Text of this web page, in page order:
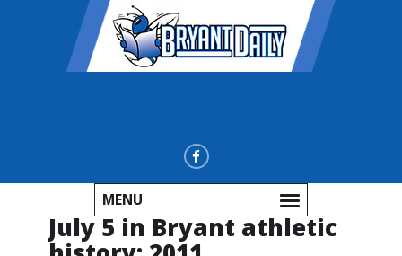
MENU
July 5 in Bryant athletic